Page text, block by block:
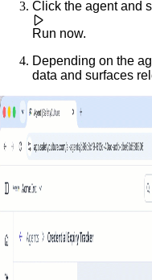
Click the agent and
Run now.
Depending on the
data and surfaces